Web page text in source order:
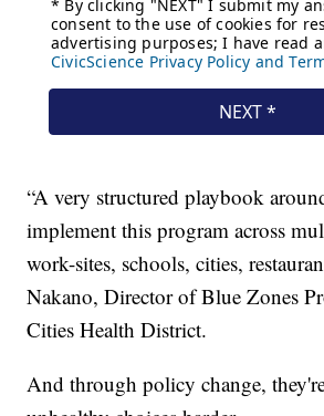
“A very structured playbook
implement this program across
work-sites, schools, cities,
Nakano, Director of Blue Zones
Cities Health District.
And through policy change,